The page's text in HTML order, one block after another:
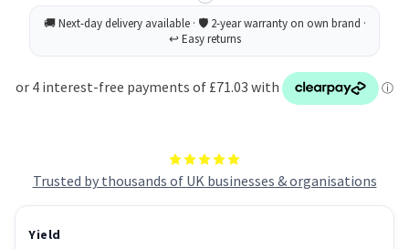
Trusted by thousands of UK businesses & organisations
Yield